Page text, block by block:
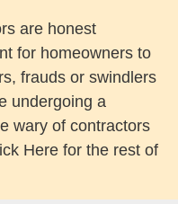
are honest
for homeowners to
frauds or swindlers
undergoing a
wary of contractors
Here for the rest of